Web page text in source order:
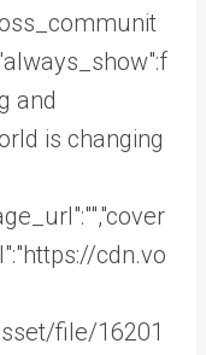
and
is changing
cdn.vo
file/16201